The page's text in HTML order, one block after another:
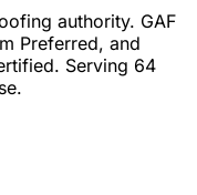
authority. GAF
Preferred, and
Serving 64